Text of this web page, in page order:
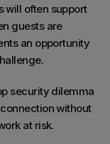
will often support
guests are
an opportunity
security dilemma
without
at risk.